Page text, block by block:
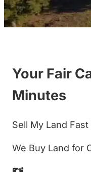
Your Fair
Minutes
Sell My Land
We Buy Land for